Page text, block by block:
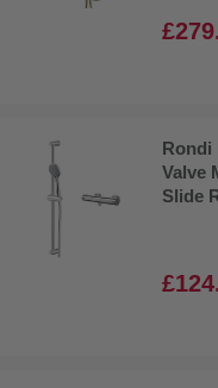
Rondi
Valve
Slide